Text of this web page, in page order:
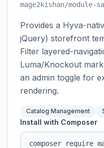
mage2kishan/module-
Provides a Hyva-
jQuery) storefront
Filter layered-
Luma/Knockout
an admin toggle for
rendering.
Catalog Management
Install with Composer